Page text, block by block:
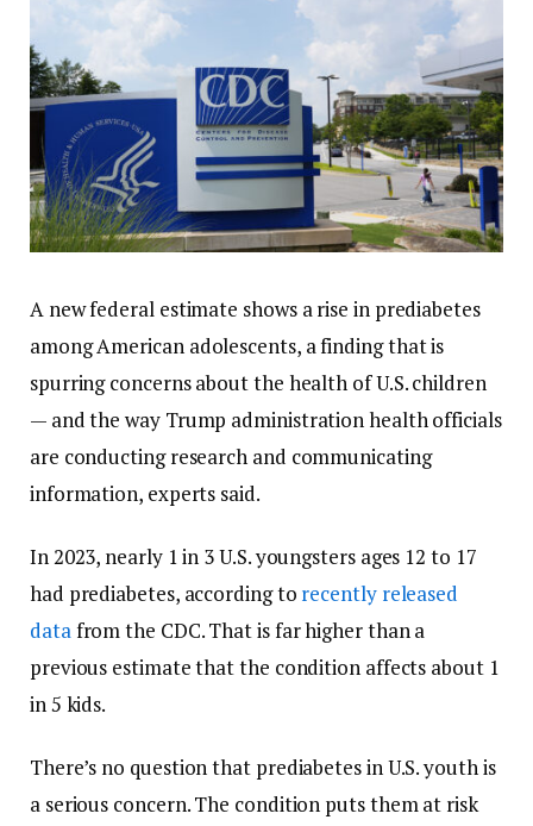
A new federal estimate shows a rise in prediabetes
among American adolescents, a finding that is
spurring concerns about the health of U.S. children
— and the way Trump administration health officials
are conducting research and communicating
information, experts said.
In 2023, nearly 1 in 3 U.S. youngsters ages 12 to 17
had prediabetes, according to recently released
datafrom the CDC. That is far higher than a
previous estimate that the condition affects about 1
in 5 kids.
There’s no question that prediabetes in U.S. youth is
a serious concern. The condition puts them at risk